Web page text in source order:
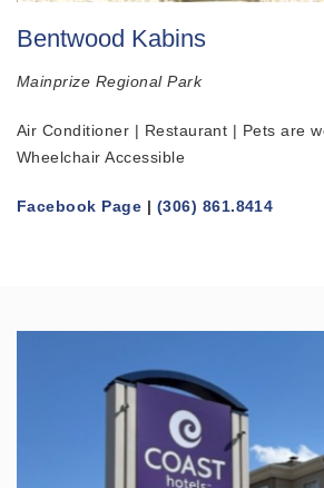
Bentwood Kabins
Mainprize Regional Park
Air Conditioner | Restaurant | Pets are
Wheelchair Accessible
Facebook Page | (306) 861.8414